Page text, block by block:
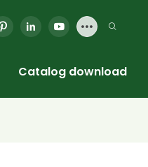
Catalog download